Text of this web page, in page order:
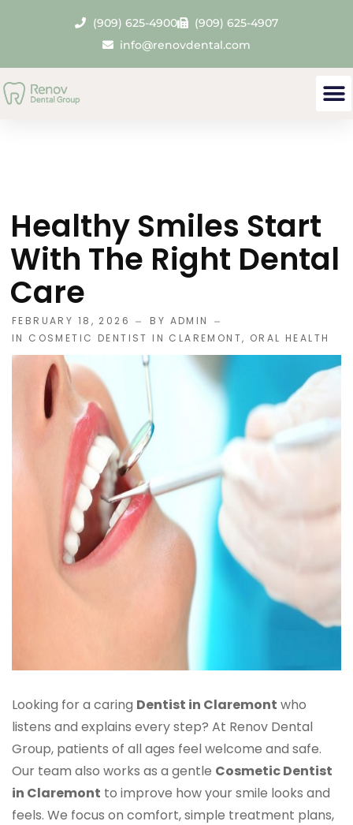
(909) 625-4900
(909) 625-4907
info@renovdental.com
Healthy Smiles Start
With The Right Dental
Care
FEBRUARY 18, 2026 BY ADMIN
IN COSMETIC DENTIST IN CLAREMONT, ORAL HEALTH
Looking for a caring Dentist in Claremont who
listens and explains every step? At Renov Dental
Group, patients of all ages feel welcome and safe.
Our team also works as a gentle Cosmetic Dentist
in Claremont to improve how your smile looks and
feels. We focus on comfort, simple treatment plans,